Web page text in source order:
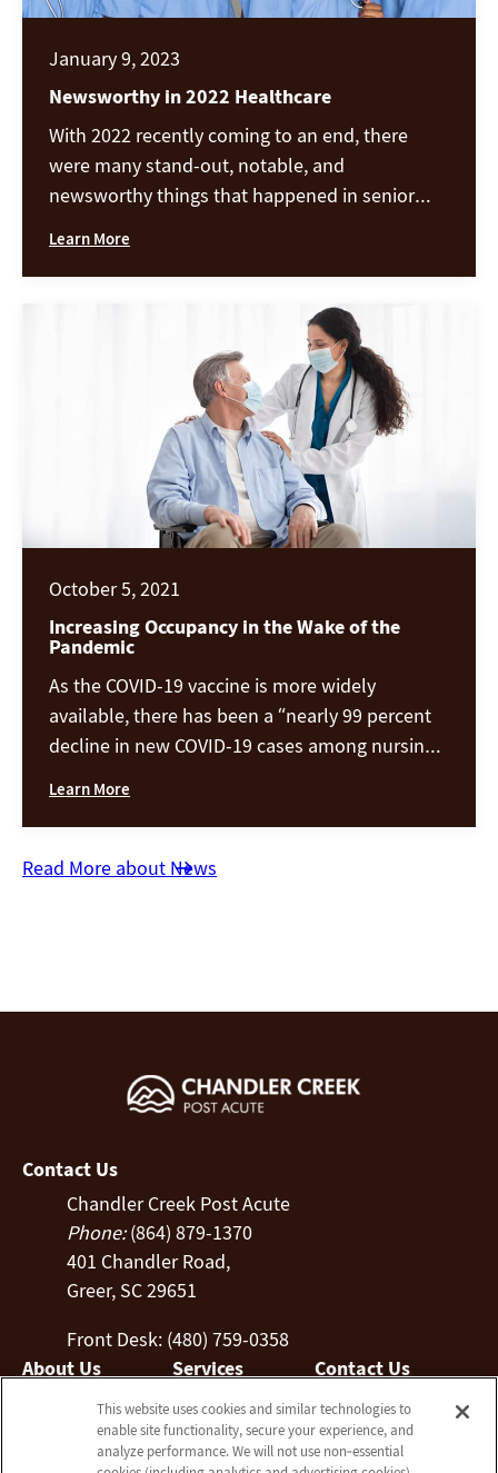
January 9, 2023
Newsworthy in 2022 Healthcare
With 2022 recently coming to an end, there
were many stand-out, notable, and
newsworthy things that happened in senior
related news and outbreaks are high on the
list, along with workforce challenges, changes
in the industry, and more. In Provider Magazine,
the official publication of the American Health
Learn More
October 5, 2021
Increasing Occupancy in the Wake of the
Pandemic
As the COVID-19 vaccine is more widely
available, there has been a “nearly 99 percent
decline in new COVID-19 cases among nursing
workers were among the first groups to get
vaccinated, and because of this, the clinical
crisis is now largely under control. With the
Learn More
Read More about News
Contact Us
Chandler Creek Post Acute
Phone:(864) 879-1370
401 Chandler Road,
Greer, SC 29651
Front Desk: (480) 759-0358
About Us
Who We Are
Services
Nursing Services
Rehabilitation
Contact Us
Email Us
This website uses cookies and similar technologies to
enable site functionality, secure your experience, and
analyze performance. We will not use non‑essential